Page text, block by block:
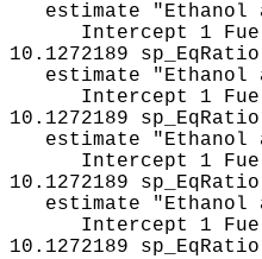
estimate "Ethanol
Intercept 1 Fuel
10.1272189
estimate "Ethanol
Intercept 1 Fuel
10.1272189
estimate "Ethanol
Intercept 1 Fuel
10.1272189
estimate "Ethanol
Intercept 1 Fuel
10.1272189